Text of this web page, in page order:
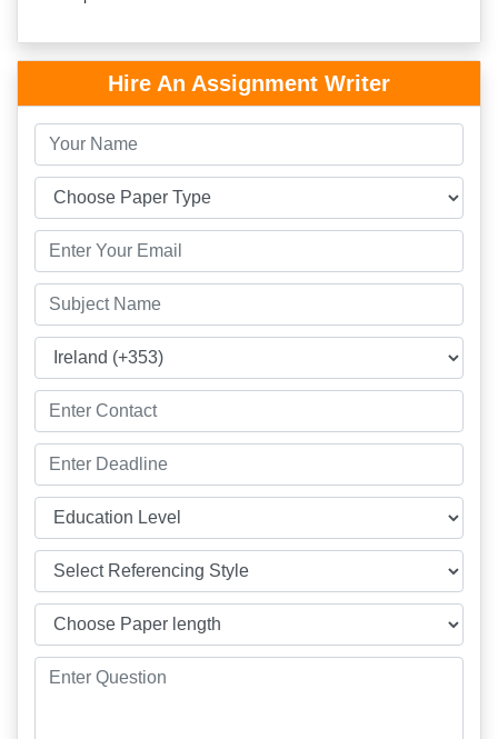
Hire An Assignment Writer